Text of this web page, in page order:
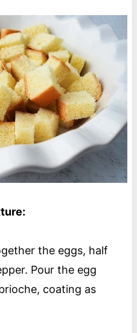
the eggs, half
Pour the egg
coating as